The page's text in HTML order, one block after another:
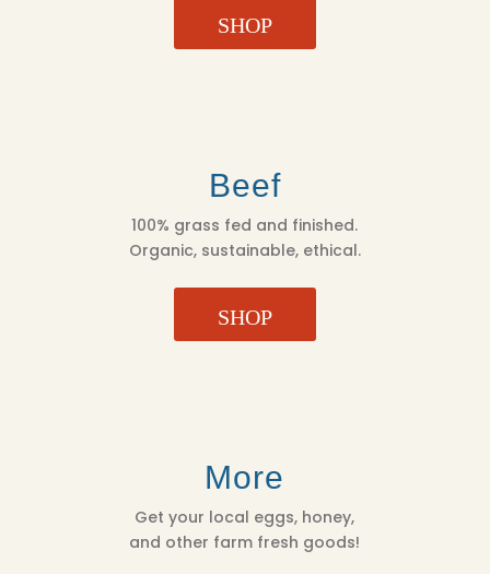
SHOP
Beef
100% grass fed and finished.
Organic, sustainable, ethical.
SHOP
More
Get your local eggs, honey,
and other farm fresh goods!